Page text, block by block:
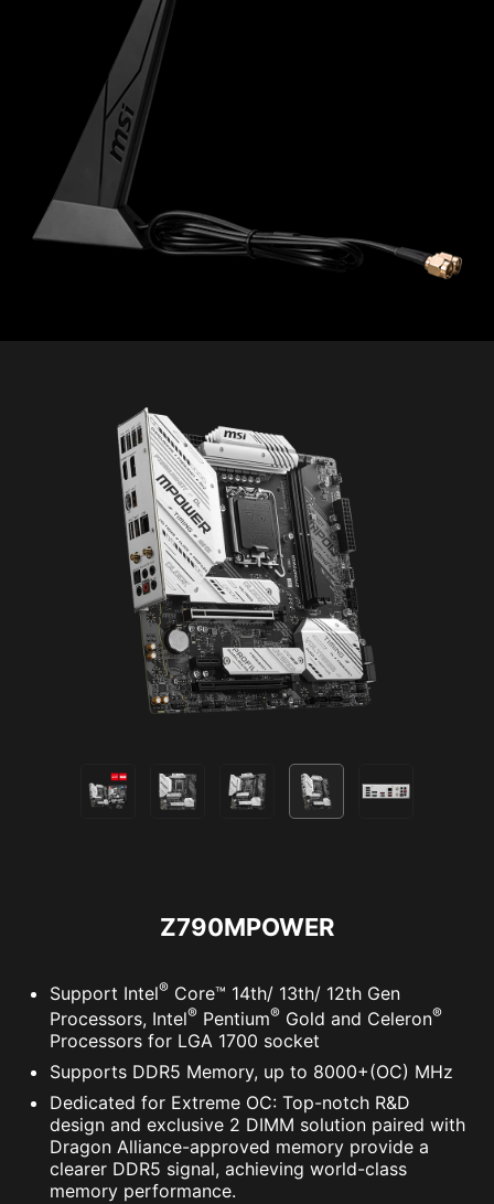
PC SafeCam
customers. If you have an active Norton subscription,
you will need to opt-out of the existing subscription to
be eligible for this offer. For Important Subscription,
Pricing and Offer Details, please refer to
NortonLifeLock License and Services Agreement.
NortonLifeLock Product and Service Privacy Notices.
* The image above is an illustrative reference. Please
refer to specification pages for more details.
Z790MPOWER
Support Intel® Core™ 14th/ 13th/ 12th Gen
Processors, Intel® Pentium® Gold and Celeron®
Processors for LGA 1700 socket
Supports DDR5 Memory, up to 8000+(OC) MHz
Dedicated for Extreme OC: Top-notch R&D
design and exclusive 2 DIMM solution paired with
Dragon Alliance-approved memory provide a
clearer DDR5 signal, achieving world-class
memory performance.